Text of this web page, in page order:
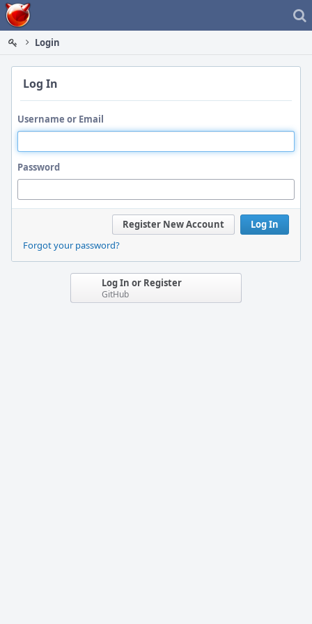
Home
Login
Log In
Username or Email
Password
Log In
Register New Account
Forgot your password?
Log In or Register
GitHub